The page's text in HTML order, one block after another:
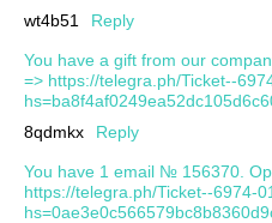
wt4b51
Reply
You have a gift from our
=> https://telegra.ph/Ticket--
8qdmkx
Reply
You have 1 email № 156370.
https://telegra.ph/Ticket--6974-